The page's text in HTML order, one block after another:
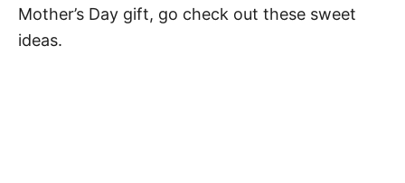
Mother’s Day gift, go check out these sweet
ideas.